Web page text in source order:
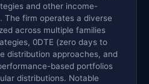
and other income-
The firm operates a diverse
across multiple families
0DTE (zero days to
distribution approaches, and
based portfolios
distributions. Notable